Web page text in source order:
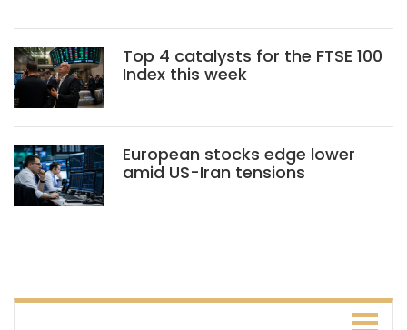
Top 4 catalysts for the FTSE 100
Index this week
European stocks edge lower
amid US-Iran tensions